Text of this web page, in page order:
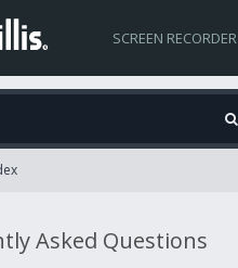
SCREEN RECORDER
Asked Questions